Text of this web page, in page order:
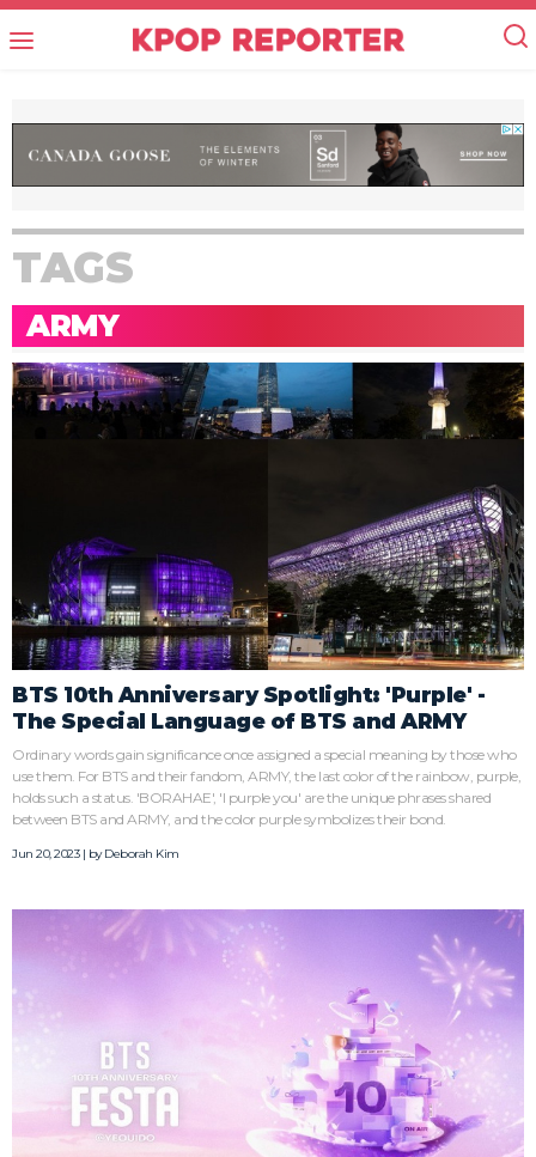
TAGS
ARMY
BTS 10th Anniversary Spotlight: 'Purple' -
The Special Language of BTS and ARMY
Ordinary words gain significance once assigned a special meaning by those who
use them. For BTS and their fandom, ARMY, the last color of the rainbow, purple,
holds such a status. 'BORAHAE', 'I purple you' are the unique phrases shared
between BTS and ARMY, and the color purple symbolizes their bond.
Jun 20, 2023 | byDeborah Kim